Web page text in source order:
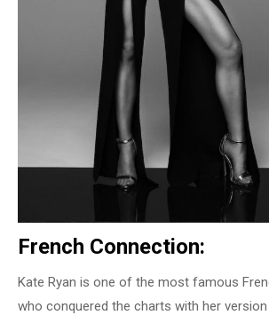
French Connection:
Kate Ryan is one of the most famous
who conquered the charts with her version